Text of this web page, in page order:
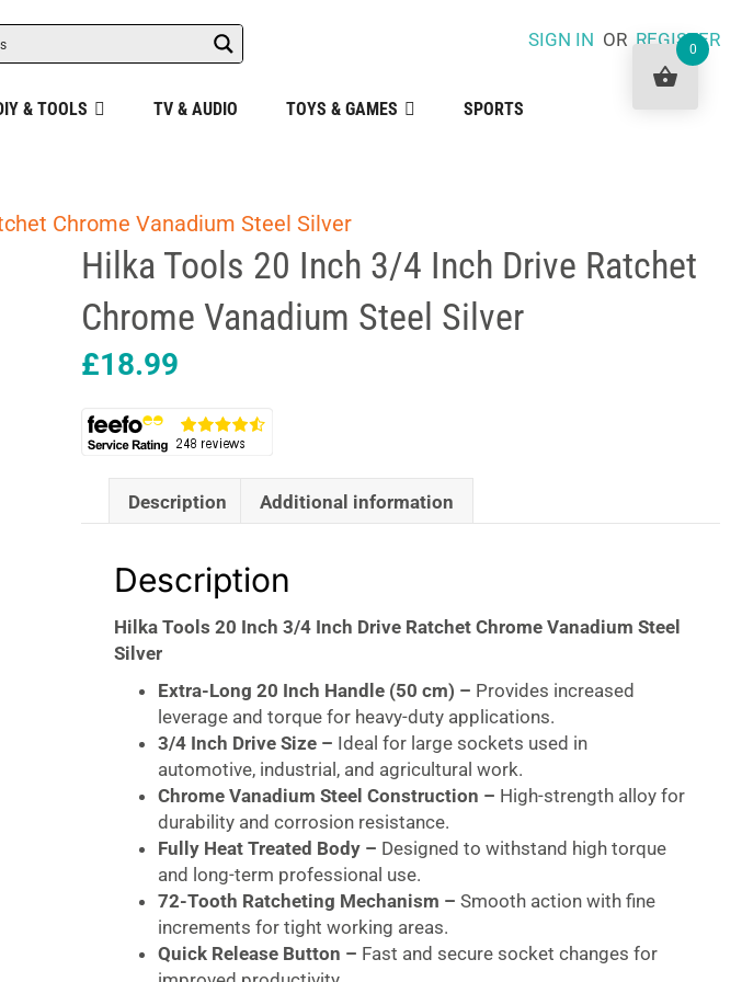
SIGN IN ORREGISTER
& TOOLS TV & AUDIO TOYS & GAMES SPORTS
Chrome Vanadium Steel Silver
Hilka Tools 20 Inch 3/4 Inch Drive Ratchet
Chrome Vanadium Steel Silver
£18.99
Description Additional information
Description
Hilka Tools 20 Inch 3/4 Inch Drive Ratchet Chrome Vanadium Steel
Silver
Extra-Long 20 Inch Handle (50 cm) – Provides increased
leverage and torque for heavy-duty applications.
3/4 Inch Drive Size – Ideal for large sockets used in
automotive, industrial, and agricultural work.
Chrome Vanadium Steel Construction – High-strength alloy for
durability and corrosion resistance.
Fully Heat Treated Body – Designed to withstand high torque
and long-term professional use.
72-Tooth Ratcheting Mechanism – Smooth action with fine
increments for tight working areas.
Quick Release Button – Fast and secure socket changes for
0